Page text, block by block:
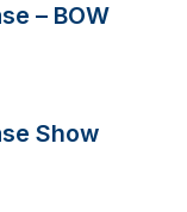
– BOW
Show